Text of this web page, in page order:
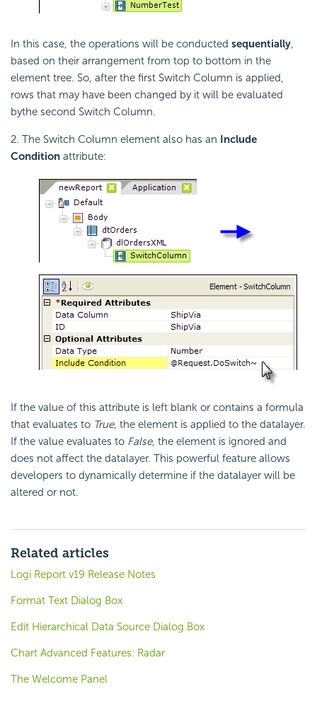
In this case, the operations will be conducted sequentially,
based on their arrangement from top to bottom in the
element tree. So, after the first Switch Column is applied,
rows that may have been changed by it will be evaluated
bythe second Switch Column.
2. The Switch Column element also has an
Include
Condition attribute:
If the value of this attribute is left blank or contains a formula
that evaluates to True, the element is applied to the datalayer.
If the value evaluates to False, the element is ignored and
does not affect the datalayer. This powerful feature allows
developers to dynamically determine if the datalayer will be
altered or not.
Related articles
Logi Report v19 Release Notes
Format Text Dialog Box
Edit Hierarchical Data Source Dialog Box
Chart Advanced Features: Radar
The Welcome Panel